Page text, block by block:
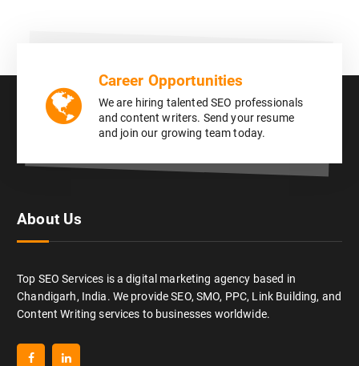
Career Opportunities
We are hiring talented SEO professionals
and content writers. Send your resume
and join our growing team today.
About Us
Top SEO Services is a digital marketing agency based in
Chandigarh, India. We provide SEO, SMO, PPC, Link Building, and
Content Writing services to businesses worldwide.